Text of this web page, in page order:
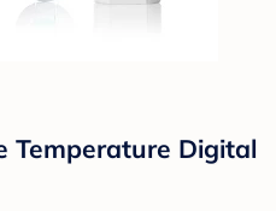
Temperature Digital